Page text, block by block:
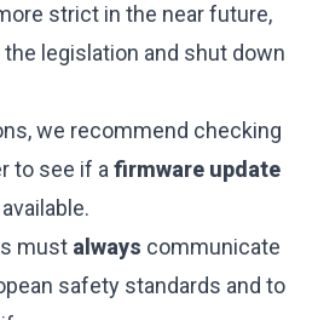
strict in the near future,
legislation and shut down
we recommend checking
to see if a firmware update
must always communicate
safety standards and to